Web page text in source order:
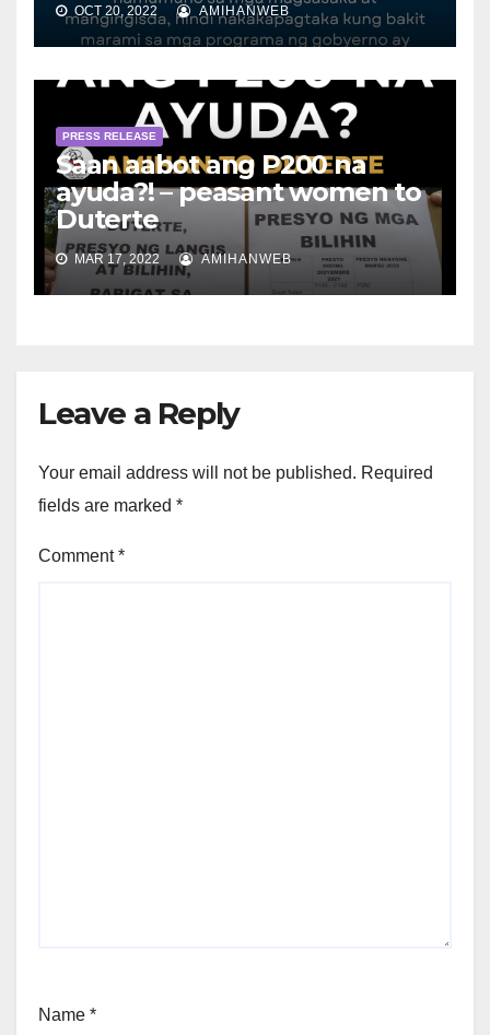
OCT 20, 2022 AMIHANWEB
PRESS RELEASE
Saan aabot ang P200 na
ayuda?! – peasant women to
Duterte
MAR 17, 2022 AMIHANWEB
Leave a Reply
Your email address will not be published. Required
fields are marked *
Comment*
Name *